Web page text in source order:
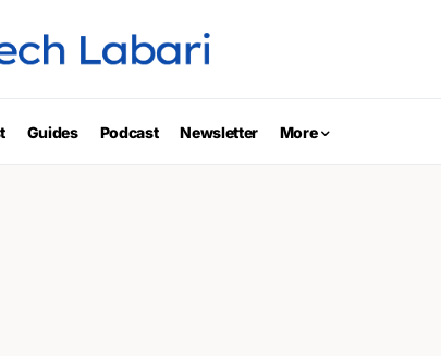
Guides Podcast Newsletter More